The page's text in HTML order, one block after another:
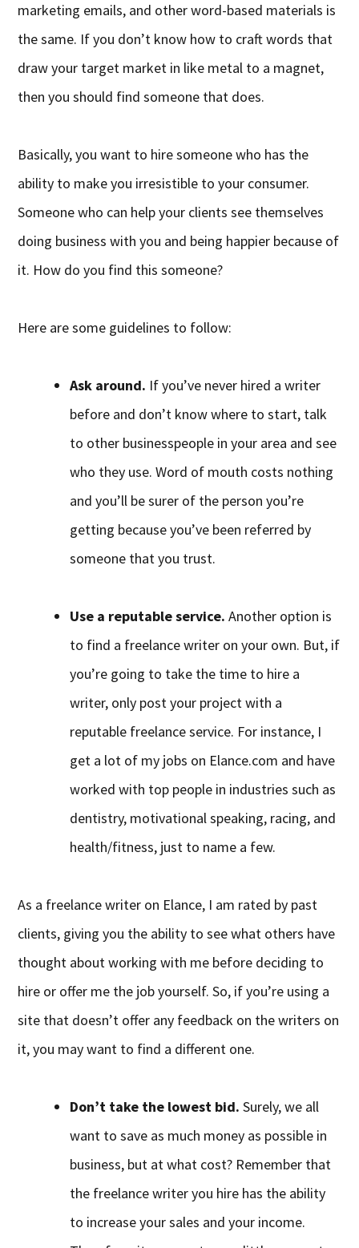
marketing emails, and other word-based materials is
the same. If you don’t know how to craft words that
draw your target market in like metal to a magnet,
then you should find someone that does.
Basically, you want to hire someone who has the
ability to make you irresistible to your consumer.
Someone who can help your clients see themselves
doing business with you and being happier because of
it. How do you find this someone?
Here are some guidelines to follow:
Ask around. If you’ve never hired a writer
before and don’t know where to start, talk
to other businesspeople in your area and see
who they use. Word of mouth costs nothing
and you’ll be surer of the person you’re
getting because you’ve been referred by
someone that you trust.
Use a reputable service. Another option is
to find a freelance writer on your own. But, if
you’re going to take the time to hire a
writer, only post your project with a
reputable freelance service. For instance, I
get a lot of my jobs on Elance.com and have
worked with top people in industries such as
dentistry, motivational speaking, racing, and
health/fitness, just to name a few.
As a freelance writer on Elance, I am rated by past
clients, giving you the ability to see what others have
thought about working with me before deciding to
hire or offer me the job yourself. So, if you’re using a
site that doesn’t offer any feedback on the writers on
it, you may want to find a different one.
Don’t take the lowest bid. Surely, we all
want to save as much money as possible in
business, but at what cost? Remember that
the freelance writer you hire has the ability
to increase your sales and your income.